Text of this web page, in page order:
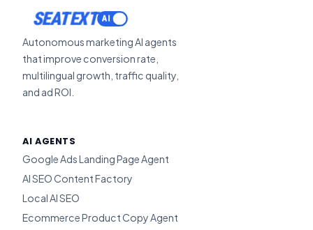
SEATEXT
Autonomous marketing AI agents
that improve conversion rate,
multilingual growth, traffic quality,
and ad ROI.
AI AGENTS
Google Ads Landing Page Agent
AI SEO Content Factory
Local AI SEO
Ecommerce Product Copy Agent